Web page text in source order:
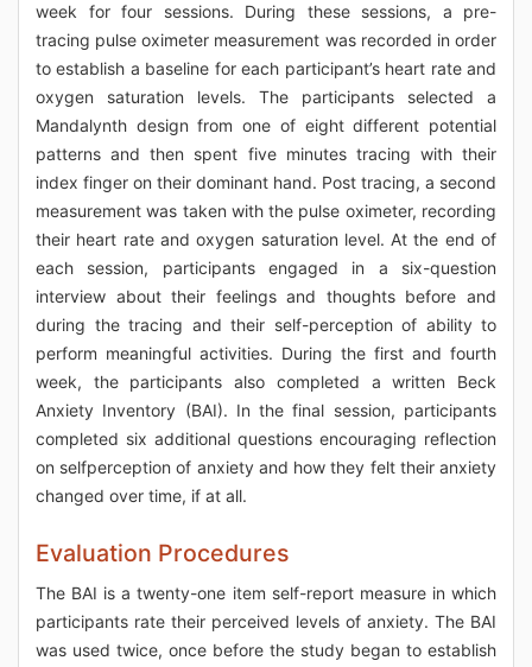
week for four sessions. During these sessions, a pre-
tracing pulse oximeter measurement was recorded in order
to establish a baseline for each participant’s heart rate and
oxygen saturation levels. The participants selected a
Mandalynth design from one of eight different potential
patterns and then spent five minutes tracing with their
index finger on their dominant hand. Post tracing, a second
measurement was taken with the pulse oximeter, recording
their heart rate and oxygen saturation level. At the end of
each session, participants engaged in a six-question
interview about their feelings and thoughts before and
during the tracing and their self-perception of ability to
perform meaningful activities. During the first and fourth
week, the participants also completed a written Beck
Anxiety Inventory (BAI). In the final session, participants
completed six additional questions encouraging reflection
on selfperception of anxiety and how they felt their anxiety
changed over time, if at all.
Evaluation Procedures
The BAI is a twenty-one item self-report measure in which
participants rate their perceived levels of anxiety. The BAI
was used twice, once before the study began to establish